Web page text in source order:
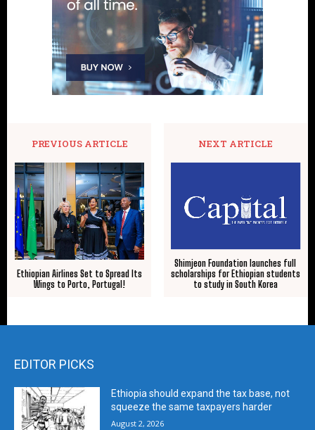
PREVIOUS ARTICLE
Ethiopian Airlines Set to Spread Its
Wings to Porto, Portugal!
NEXT ARTICLE
Shimjeon Foundation launches full
scholarships for Ethiopian students
to study in South Korea
EDITOR PICKS
Ethiopia should expand the tax base, not
squeeze the same taxpayers harder
August 2, 2026